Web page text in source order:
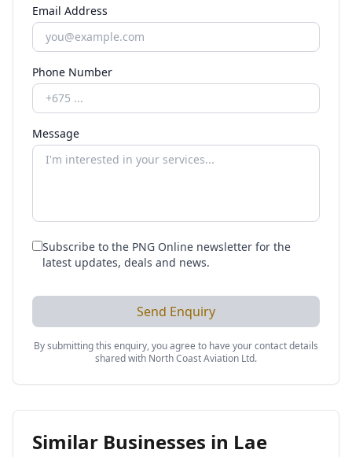
Email Address
Phone Number
Message
Subscribe to the PNG Online newsletter for the
latest updates, deals and news.
Send Enquiry
By submitting this enquiry, you agree to have your contact details
shared with North Coast Aviation Ltd.
Similar Businesses in Lae